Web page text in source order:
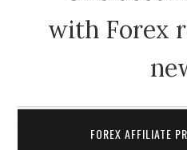
with Forex
FOREX AFFILIATE